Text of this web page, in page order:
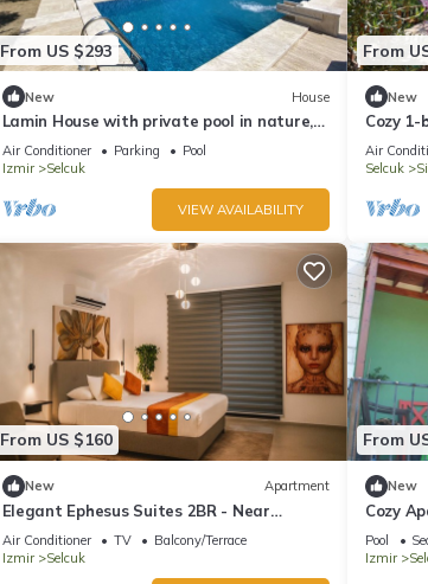
From US $293
New House
Lamin House with private pool in nature,
Ephesus Holiday Rentals
Air Conditioner Parking
Pool
Izmir
Selcuk
VIEW AVAILABILITY
From
New
Cozy
with AC
Air
Selcuk
From US $160
New Apartment
Elegant Ephesus Suites 2BR - Near
Ephesus, Balcony, A/C, Wi-Fi
Air Conditioner TV
Balcony/Terrace
Izmir
Selcuk
From
New
Cozy
Selcuk
Pool
Izmir